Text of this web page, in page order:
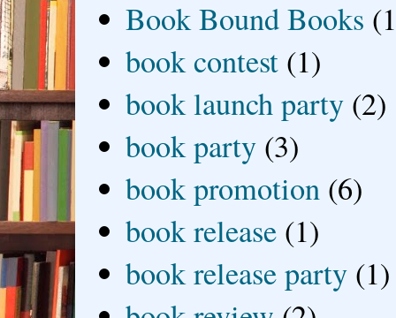
Book Bound Books
book contest (1)
book launch party (2)
book party (3)
book promotion (6)
book release (1)
book release party (1)